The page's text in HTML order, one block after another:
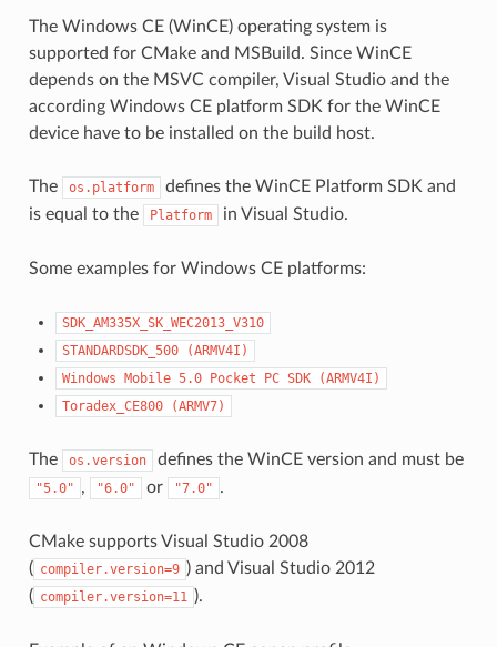
The Windows CE (WinCE) operating system is
supported for CMake and MSBuild. Since WinCE
depends on the MSVC compiler, Visual Studio and the
according Windows CE platform SDK for the WinCE
device have to be installed on the build host.
The os.platform
defines the WinCE Platform SDK and
is equal to the
Platform in Visual Studio.
Some examples for Windows CE platforms:
SDK_AM335X_SK_WEC2013_V310
STANDARDSDK_500
(ARMV4I)
Windows Mobile 5.0 Pocket PC SDK
(ARMV4I)
Toradex_CE800
(ARMV7)
The os.version defines the WinCE version and must be
"5.0" , "6.0" or "7.0" .
CMake supports Visual Studio 2008
( compiler.version=9 ) and Visual Studio 2012
( compiler.version=11 ).